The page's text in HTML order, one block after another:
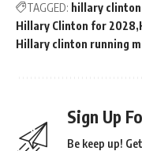
TAGGED: hillary
Hillary Clinton for 2028
Hillary clinton running
Sign Up
Be keep up!